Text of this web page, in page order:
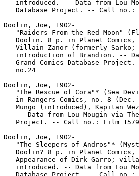
introduced. -- Data from Lou
Database Project. -- Call no.:
Doolin, Joe, 1902-
"Raiders From the Red Moon"
Doolin. 8 p. in Planet Comics,
Villain Zanor (formerly Sarko;
introduction of Brandion. --
Grand Comics Database Project.
   no.24
Doolin, Joe, 1902-
"The Rescue of Cora"* (Sea
in Rangers Comics, no. 8 (Dec.
Mungo (introduced), Kapitan
-- Data from Lou Mougin via
Project. -- Call no.: Film
Doolin, Joe, 1902-
"The Sleepers of Andros"*
Doolin? 8 p. in Planet Comics,
Appearance of Dirk Garro;
introduced. -- Data from Lou
Database Project. -- Call no.: